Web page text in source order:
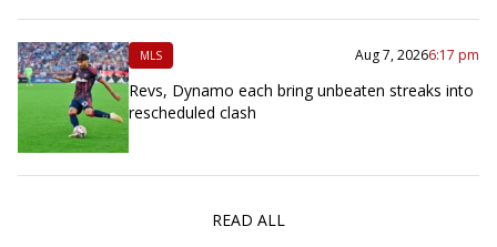
MLS Aug 7, 20266:17 pm
Revs, Dynamo each bring unbeaten streaks into
rescheduled clash
READ ALL